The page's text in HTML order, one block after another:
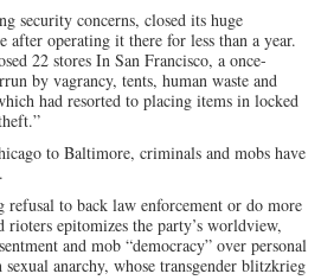
security concerns, closed its huge
after operating it there for less than a year.
22 stores In San Francisco, a once-
by vagrancy, tents, human waste and
had resorted to placing items in locked
to Baltimore, criminals and mobs have
refusal to back law enforcement or do more
rioters epitomizes the party’s worldview,
and mob “democracy” over personal
anarchy, whose transgender blitzkrieg